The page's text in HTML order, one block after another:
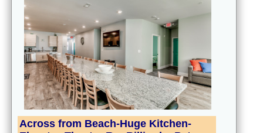
Across from Beach-Huge Kitchen-